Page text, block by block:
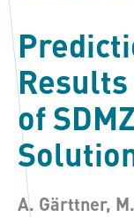
of
A. Gärttner,